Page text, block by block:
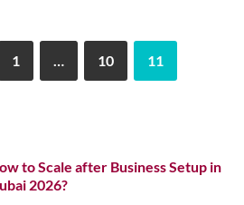
1 … 10 11
to Scale after Business Setup in
2026?